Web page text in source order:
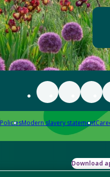
PoliciesModern slavery statement
Download